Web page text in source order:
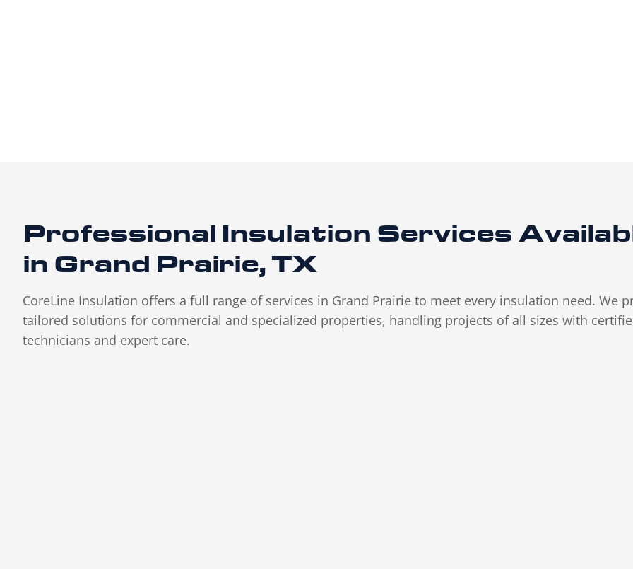
Professional Insulation Services
in Grand Prairie, TX
CoreLine Insulation offers a full range of services in Grand Prairie to meet every insulation need. We
tailored solutions for commercial and specialized properties, handling projects of all sizes with
technicians and expert care.